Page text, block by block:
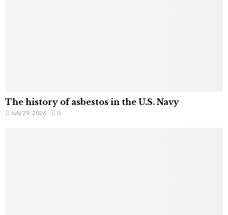
The history of asbestos in the U.S. Navy
July 29, 2026 0